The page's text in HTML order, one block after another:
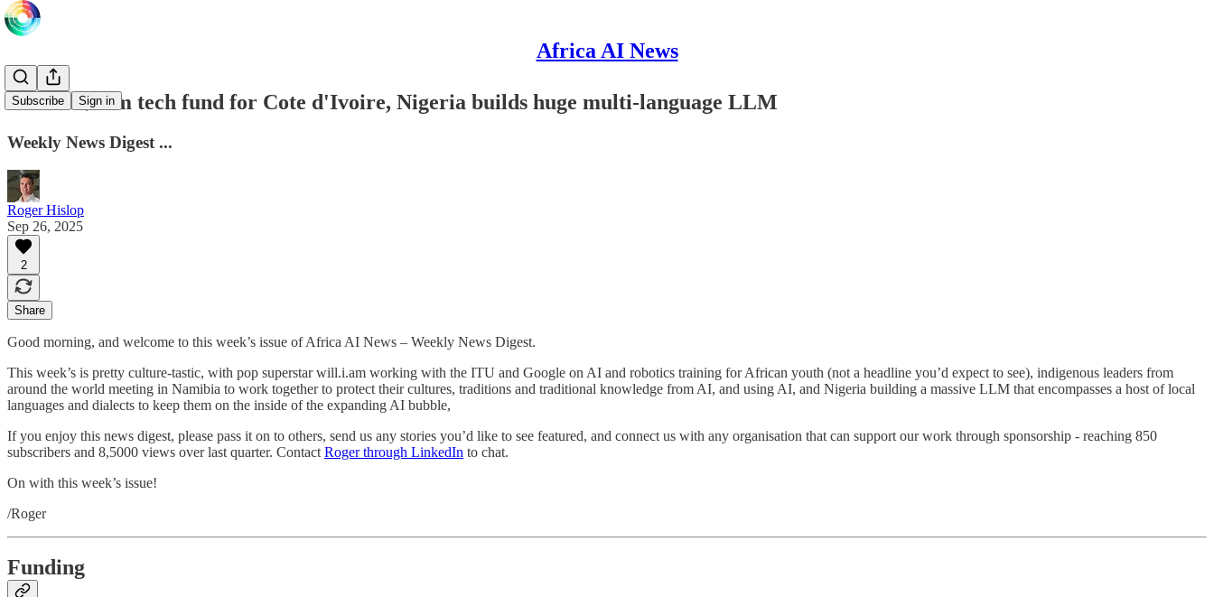
Africa AI News
Subscribe Sign in
UAE in $95m tech fund for Cote d'Ivoire, Nigeria builds huge multi-language LLM
Weekly News Digest ...
Roger Hislop
Sep 26, 2025
2
Share
Good morning, and welcome to this week’s issue of Africa AI News – Weekly News Digest.
This week’s is pretty culture-tastic, with pop superstar will.i.am working with the ITU and Google on AI and robotics training for African youth (not a headline you’d expect to see), indigenous leaders from
around the world meeting in Namibia to work together to protect their cultures, traditions and traditional knowledge from AI, and using AI, and Nigeria building a massive LLM that encompasses a host of local
languages and dialects to keep them on the inside of the expanding AI bubble,
If you enjoy this news digest, please pass it on to others, send us any stories you’d like to see featured, and connect us with any organisation that can support our work through sponsorship - reaching 850
subscribers and 8,5000 views over last quarter. Contact Roger through LinkedIn to chat.
On with this week’s issue!
/Roger
Funding